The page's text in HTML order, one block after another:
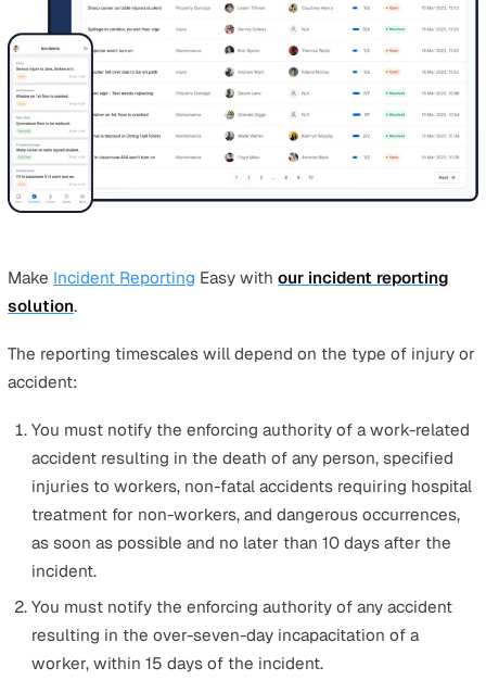
workplace, there are a few steps you need to follow:
You must keep detailed, up-to-date records of any
incidents in an accident book or something similar.
information should then be used to informfuture
assessmentsand updated health and safety
your organisation. It’s also a good idea to take a
from the date it was recorded. Employers are also
relates to, or at the workplace of the person
for RIDDOR record-keeping.
In order to fully comply with RIDDOR, the most forward-
thinking businesses empower their staff to report
and near-misses directly. This makes staff share in the
responsibility and captures the data that senior
may miss when they’re not on the front-line.
Amobile incident reporting softwarelets employees
unsafe practices the moment they’re spotted, keeping